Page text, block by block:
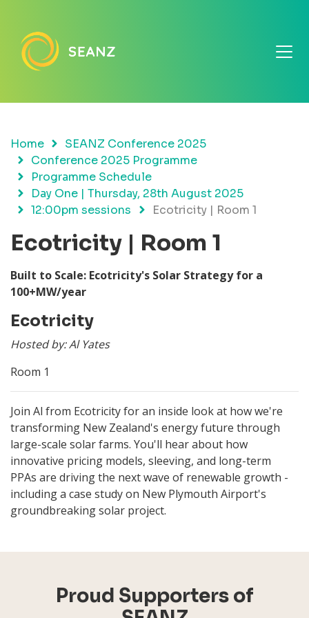
Home
SEANZ Conference 2025
Conference 2025 Programme
Programme Schedule
Day One | Thursday, 28th August 2025
12:00pm sessions
Ecotricity | Room 1
Ecotricity | Room 1
Built to Scale: Ecotricity's Solar Strategy for a
100+MW/year
Ecotricity
Hosted by: Al Yates
Room 1
Join Al from Ecotricity for an inside look at how we're
transforming New Zealand's energy future through
large-scale solar farms. You'll hear about how
innovative pricing models, sleeving, and long-term
PPAs are driving the next wave of renewable growth -
including a case study on New Plymouth Airport's
groundbreaking solar project.
Proud Supporters of